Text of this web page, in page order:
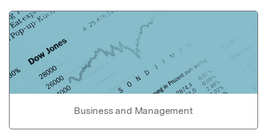
Business and Management